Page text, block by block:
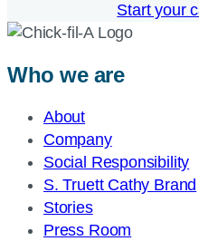
Start your
Who we are
About
Company
Social Responsibility
S. Truett Cathy Brand
Stories
Press Room